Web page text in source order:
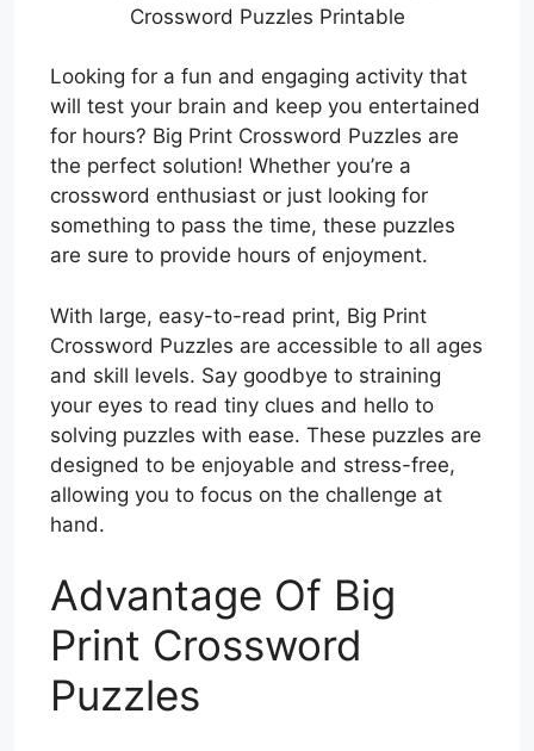
Crossword Puzzles Printable
Looking for a fun and engaging activity that
will test your brain and keep you entertained
for hours? Big Print Crossword Puzzles are
the perfect solution! Whether you’re a
crossword enthusiast or just looking for
something to pass the time, these puzzles
are sure to provide hours of enjoyment.
With large, easy-to-read print, Big Print
Crossword Puzzles are accessible to all ages
and skill levels. Say goodbye to straining
your eyes to read tiny clues and hello to
solving puzzles with ease. These puzzles are
designed to be enjoyable and stress-free,
allowing you to focus on the challenge at
hand.
Advantage Of Big
Print Crossword
Puzzles